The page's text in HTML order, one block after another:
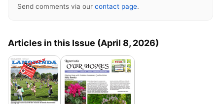
Send comments via our contact page.
Articles in this Issue (April 8, 2026)